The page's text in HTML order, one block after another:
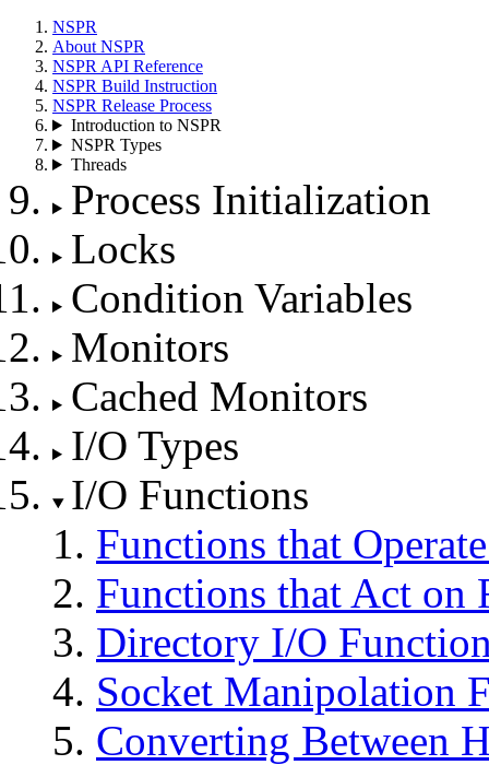
NSPR
About NSPR
NSPR API Reference
NSPR Build Instruction
NSPR Release Process
Introduction to NSPR
NSPR Types
Threads
Process Initialization
Locks
Condition Variables
Monitors
Cached Monitors
I/O Types
I/O Functions
Functions that
Functions that Act on
Directory I/O
Socket Manipolation
Converting Between